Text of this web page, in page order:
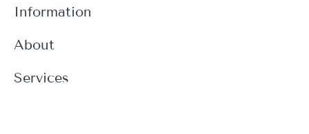
Women
New arrivals
Information
Register
About
Theme Features
Services